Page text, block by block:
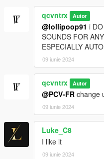
qcvntrx Autor
@lollipoop91 i
SOUNDS FOR
ESPECIALLY
09 iunie 2024
qcvntrx Autor
@PCV-FR change
09 iunie 2024
Luke_C8
I like it
09 iunie 2024